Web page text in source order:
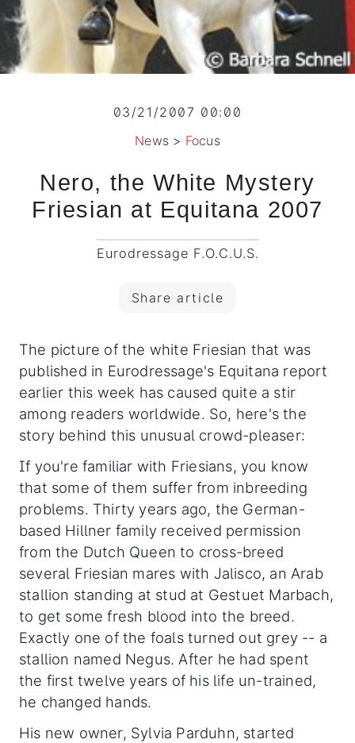
03/21/2007 00:00
News > Focus
Nero, the White Mystery
Friesian at Equitana 2007
Eurodressage F.O.C.U.S.
Share article
The picture of the white Friesian that was
published in Eurodressage's Equitana report
earlier this week has caused quite a stir
among readers worldwide. So, here's the
story behind this unusual crowd-pleaser:
If you're familiar with Friesians, you know
that some of them suffer from inbreeding
problems. Thirty years ago, the German-
based Hillner family received permission
from the Dutch Queen to cross-breed
several Friesian mares with Jalisco, an Arab
stallion standing at stud at Gestuet Marbach,
to get some fresh blood into the breed.
Exactly one of the foals turned out grey -- a
stallion named Negus. After he had spent
the first twelve years of his life un-trained,
he changed hands.
His new owner, Sylvia Parduhn, started